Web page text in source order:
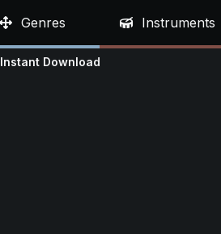
Genres Instruments
Instant Download